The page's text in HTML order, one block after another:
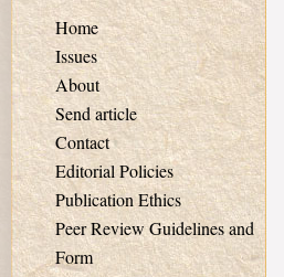
Home
Issues
About
Send article
Contact
Editorial Policies
Publication Ethics
Peer Review Guidelines and
Form